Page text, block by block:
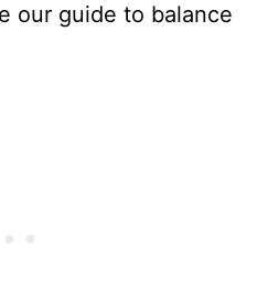
our guide to balance